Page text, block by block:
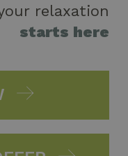
relaxation
starts here